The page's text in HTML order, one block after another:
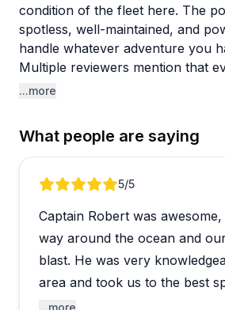
condition of the fleet here. The
spotless, well-maintained, and
handle whatever adventure you
Multiple reviewers mention that
properly and the boats feel
being efficient and
to fill out the required forms
save about 20 minutes at arrival.
Captain Stan earns special
finding dolphins and creating
experiences on the water. Staff
consistently deliver friendly,
...more
What people are saying
Review 1 of 45/5
Captain Robert was
way around the ocean and
blast. He was very
area and took us to the best
dolphins, see turtles, and go
...more